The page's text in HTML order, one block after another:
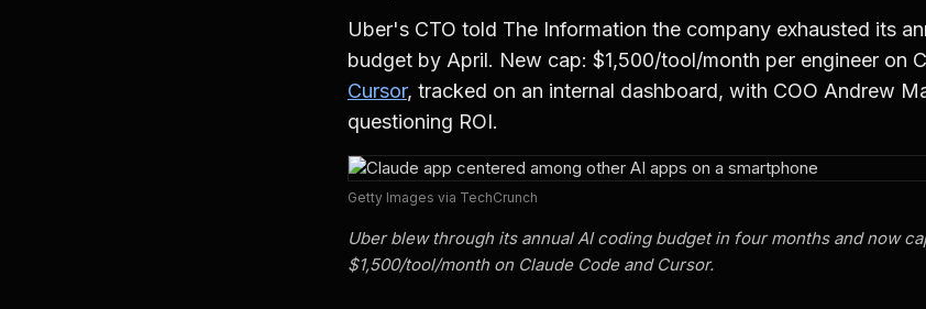
Uber's CTO told The Information the company exhausted its
budget by April. New cap: $1,500/tool/month per engineer on
Cursor, tracked on an internal dashboard, with COO Andrew
questioning ROI.
Getty Images via TechCrunch
Uber blew through its annual AI coding budget in four months and now
$1,500/tool/month on Claude Code and Cursor.